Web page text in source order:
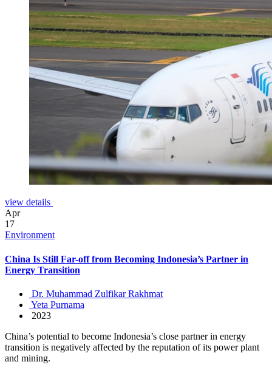
view details
Apr
17
Environment
China Is Still Far-off from Becoming Indonesia’s Partner in
Energy Transition
Dr. Muhammad Zulfikar Rakhmat
Yeta Purnama
2023
China’s potential to become Indonesia’s close partner in energy
transition is negatively affected by the reputation of its power plant
and mining.